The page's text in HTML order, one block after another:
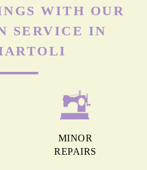
WITH OUR
SERVICE IN
MINOR
REPAIRS